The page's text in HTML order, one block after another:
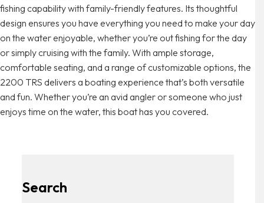
fishing capability with family-friendly features. Its thoughtful
design ensures you have everything you need to make your day
on the water enjoyable, whether you’re out fishing for the day
or simply cruising with the family. With ample storage,
comfortable seating, and a range of customizable options, the
2200 TRS delivers a boating experience that’s both versatile
and fun. Whether you’re an avid angler or someone who just
enjoys time on the water, this boat has you covered.
Search